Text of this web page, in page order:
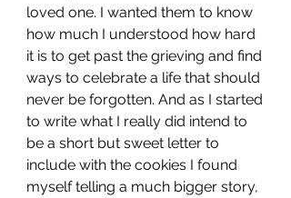
loved one. I wanted them to know
how much I understood how hard
it is to get past the grieving and find
ways to celebrate a life that should
never be forgotten. And as I started
to write what I really did intend to
be a short but sweet letter to
include with the cookies I found
myself telling a much bigger story,